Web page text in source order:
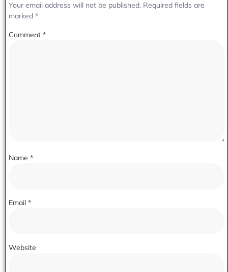
Your email address will not be published. Required fields are
marked *
Comment *
Name *
Email *
Website